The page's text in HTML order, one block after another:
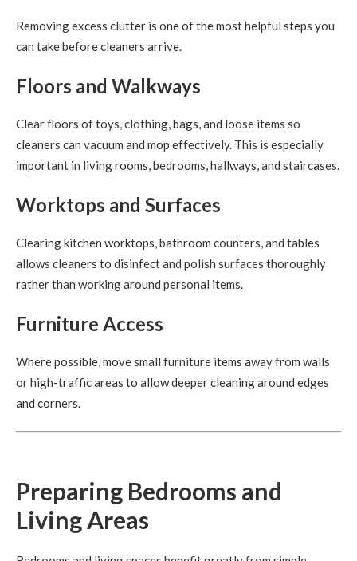
Removing excess clutter is one of the most helpful steps you
can take before cleaners arrive.
Floors and Walkways
Clear floors of toys, clothing, bags, and loose items so
cleaners can vacuum and mop effectively. This is especially
important in living rooms, bedrooms, hallways, and staircases.
Worktops and Surfaces
Clearing kitchen worktops, bathroom counters, and tables
allows cleaners to disinfect and polish surfaces thoroughly
rather than working around personal items.
Furniture Access
Where possible, move small furniture items away from walls
or high-traffic areas to allow deeper cleaning around edges
and corners.
Preparing Bedrooms and
Living Areas